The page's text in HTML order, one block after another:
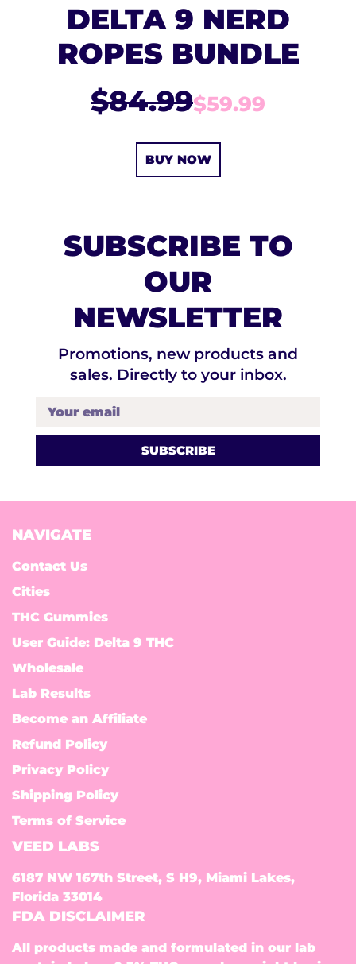
DELTA 9 NERD
ROPES BUNDLE
$84.99$59.99
BUY NOW
SUBSCRIBE TO
OUR
NEWSLETTER
Promotions, new products and
sales. Directly to your inbox.
Your email
NAVIGATE
Contact Us
Cities
THC Gummies
User Guide: Delta 9 THC
Wholesale
Lab Results
Become an Affiliate
Refund Policy
Privacy Policy
Shipping Policy
Terms of Service
VEED LABS
6187 NW 167th Street, S H9, Miami Lakes,
Florida 33014
FDA DISCLAIMER
All products made and formulated in our lab